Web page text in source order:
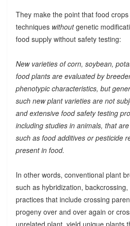
They make the point that food
techniques withoutgenetic
food supply without safety testing:
New varieties of corn, soybean,
food plants are evaluated by
phenotypic characteristics, but
such new plant varieties are not
and extensive food safety testing
including studies in animals, that
such as food additives or pesticide
present in food.
In other words, conventional plant
such as hybridization,
practices that include crossing
progeny over and over again or